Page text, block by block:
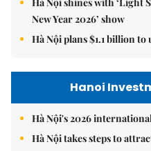
New Year 2026’ show
Hà Nội plans $1.1 billion to
Hanoi
Hà Nội's 2026
Hà Nội takes steps to